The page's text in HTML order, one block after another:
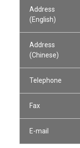
Address
(English)
Address
(Chinese)
Telephone
Fax
E-mail